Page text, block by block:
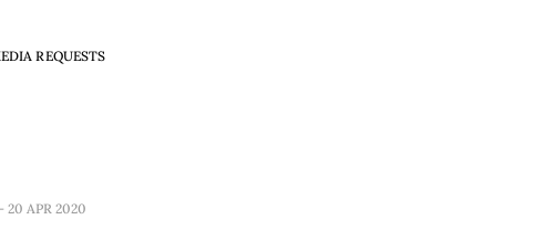
REQUESTS
20 APR 2020